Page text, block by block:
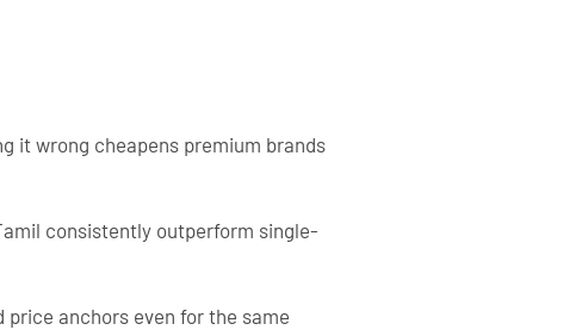
it wrong cheapens premium brands
consistently outperform single-
anchors even for the same